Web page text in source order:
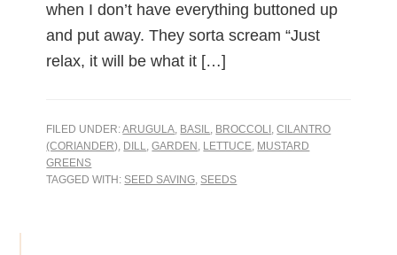
when I don’t have everything buttoned up
and put away. They sorta scream “Just
relax, it will be what it […]
FILED UNDER:ARUGULA, BASIL, BROCCOLI ,CILANTRO
(CORIANDER), DILL,GARDEN , LETTUCE, MUSTARD
GREENS
TAGGED WITH: SEED SAVING, SEEDS